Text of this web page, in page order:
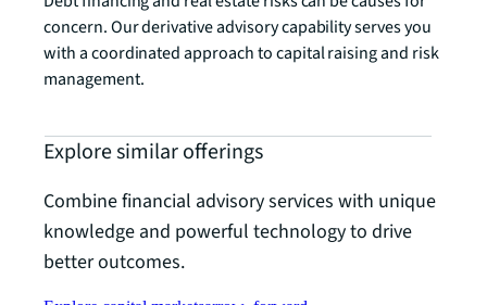
concern. Our derivative advisory capability serves you
with a coordinated approach to capital raising and risk
management.
Explore similar offerings
Combine financial advisory services with unique
knowledge and powerful technology to drive
better outcomes.